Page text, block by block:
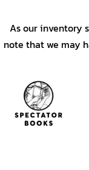
As our inventory
note that we may